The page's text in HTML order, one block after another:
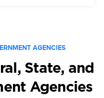
AGENCIES
State, and
Agencies